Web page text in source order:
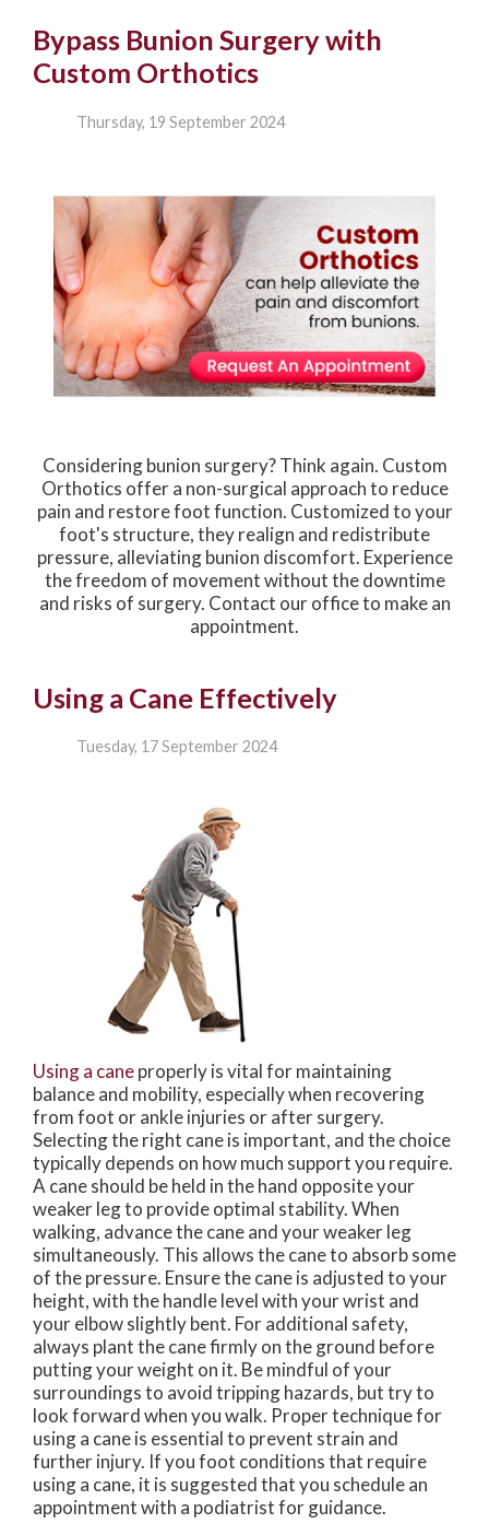
Bypass Bunion Surgery with
Custom Orthotics
Thursday, 19 September 2024
Considering bunion surgery? Think again. Custom
Orthotics offer a non-surgical approach to reduce
pain and restore foot function. Customized to your
foot's structure, they realign and redistribute
pressure, alleviating bunion discomfort. Experience
the freedom of movement without the downtime
and risks of surgery. Contact our office to make an
appointment.
Using a Cane Effectively
Tuesday, 17 September 2024
Using a caneproperly is vital for maintaining
balance and mobility, especially when recovering
from foot or ankle injuries or after surgery.
Selecting the right cane is important, and the choice
typically depends on how much support you require.
A cane should be held in the hand opposite your
weaker leg to provide optimal stability. When
walking, advance the cane and your weaker leg
simultaneously. This allows the cane to absorb some
of the pressure. Ensure the cane is adjusted to your
height, with the handle level with your wrist and
your elbow slightly bent. For additional safety,
always plant the cane firmly on the ground before
putting your weight on it. Be mindful of your
surroundings to avoid tripping hazards, but try to
look forward when you walk. Proper technique for
using a cane is essential to prevent strain and
further injury. If you foot conditions that require
using a cane, it is suggested that you schedule an
appointment with a podiatrist for guidance.